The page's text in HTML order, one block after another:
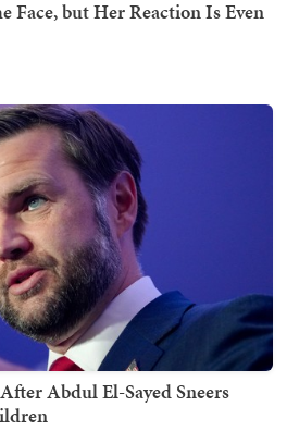
Face, but Her Reaction Is Even
Abdul El-Sayed Sneers